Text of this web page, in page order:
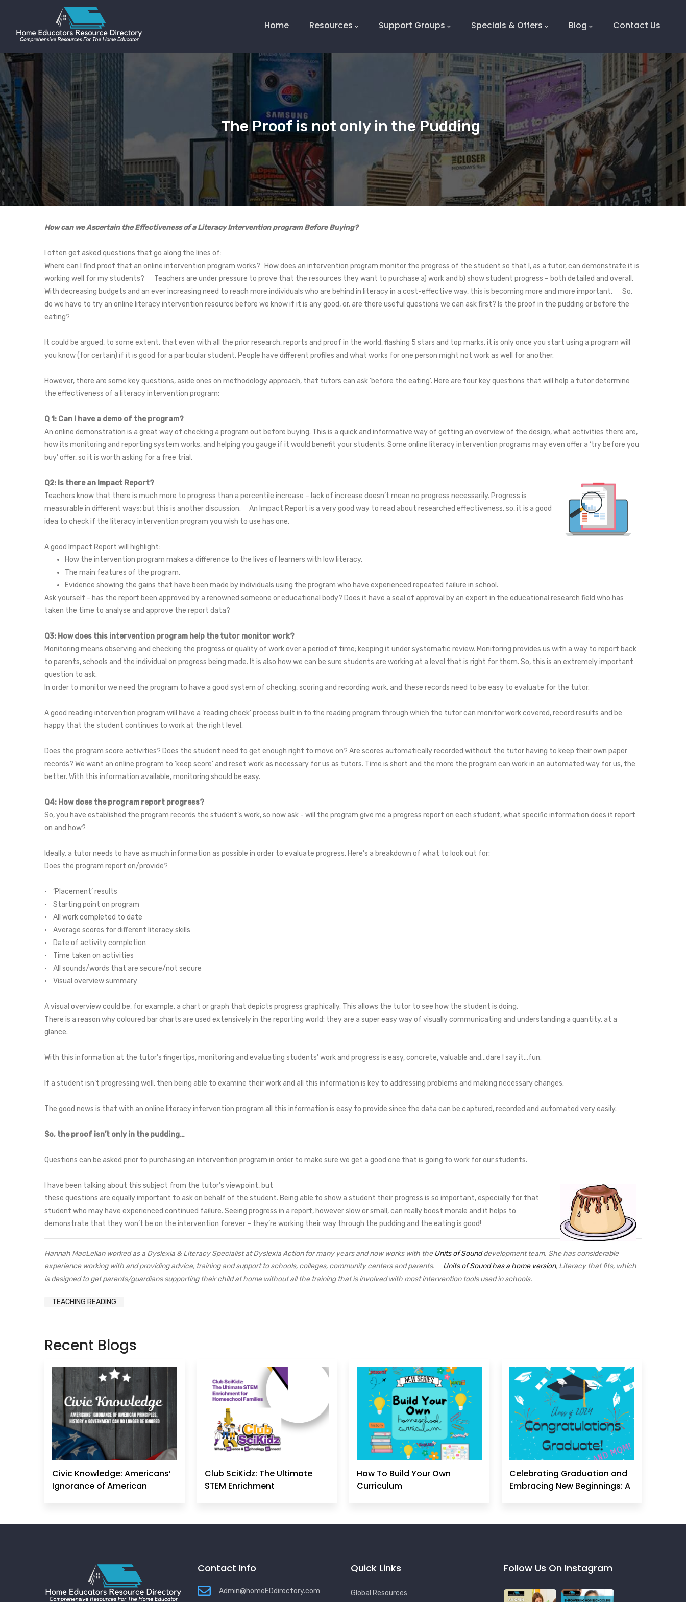
Home Resources Support Groups Specials & Offers Blog Contact Us
The Proof is not only in the Pudding
How can we Ascertain the Effectiveness of a Literacy Intervention program Before Buying?
I often get asked questions that go along the lines of:
Where can I find proof that an online intervention program works? How does an intervention program monitor the progress of the student so that I, as a tutor, can demonstrate it is
working well for my students? Teachers are under pressure to prove that the resources they want to purchase a) work and b) show student progress – both detailed and overall.
With decreasing budgets and an ever increasing need to reach more individuals who are behind in literacy in a cost-effective way, this is becoming more and more important. So,
do we have to try an online literacy intervention resource before we know if it is any good, or, are there useful questions we can ask first? Is the proof in the pudding or before the
eating?
It could be argued, to some extent, that even with all the prior research, reports and proof in the world, flashing 5 stars and top marks, it is only once you start using a program will
you know (for certain) if it is good for a particular student. People have different profiles and what works for one person might not work as well for another.
However, there are some key questions, aside ones on methodology approach, that tutors can ask ‘before the eating’. Here are four key questions that will help a tutor determine
the effectiveness of a literacy intervention program:
Q 1: Can I have a demo of the program?
An online demonstration is a great way of checking a program out before buying. This is a quick and informative way of getting an overview of the design, what activities there are,
how its monitoring and reporting system works, and helping you gauge if it would benefit your students. Some online literacy intervention programs may even offer a ‘try before you
buy’ offer, so it is worth asking for a free trial.
Q2: Is there an Impact Report?
Teachers know that there is much more to progress than a percentile increase – lack of increase doesn’t mean no progress necessarily. Progress is
measurable in different ways; but this is another discussion. An Impact Report is a very good way to read about researched effectiveness, so, it is a good
idea to check if the literacy intervention program you wish to use has one.
A good Impact Report will highlight:
How the intervention program makes a difference to the lives of learners with low literacy.
The main features of the program.
Evidence showing the gains that have been made by individuals using the program who have experienced repeated failure in school.
Ask yourself - has the report been approved by a renowned someone or educational body? Does it have a seal of approval by an expert in the educational research field who has
taken the time to analyse and approve the report data?
Q3: How does this intervention program help the tutor monitor work?
Monitoring means observing and checking the progress or quality of work over a period of time; keeping it under systematic review. Monitoring provides us with a way to report back
to parents, schools and the individual on progress being made. It is also how we can be sure students are working at a level that is right for them. So, this is an extremely important
question to ask.
In order to monitor we need the program to have a good system of checking, scoring and recording work, and these records need to be easy to evaluate for the tutor.
A good reading intervention program will have a ‘reading check’ process built in to the reading program through which the tutor can monitor work covered, record results and be
happy that the student continues to work at the right level.
Does the program score activities? Does the student need to get enough right to move on? Are scores automatically recorded without the tutor having to keep their own paper
records? We want an online program to ‘keep score’ and reset work as necessary for us as tutors. Time is short and the more the program can work in an automated way for us, the
better. With this information available, monitoring should be easy.
Q4: How does the program report progress?
So, you have established the program records the student’s work, so now ask - will the program give me a progress report on each student, what specific information does it report
on and how?
Ideally, a tutor needs to have as much information as possible in order to evaluate progress. Here’s a breakdown of what to look out for:
Does the program report on/provide?
• ‘Placement’ results
• Starting point on program
• All work completed to date
• Average scores for different literacy skills
• Date of activity completion
• Time taken on activities
• All sounds/words that are secure/not secure
• Visual overview summary
A visual overview could be, for example, a chart or graph that depicts progress graphically. This allows the tutor to see how the student is doing.
There is a reason why coloured bar charts are used extensively in the reporting world: they are a super easy way of visually communicating and understanding a quantity, at a
glance.
With this information at the tutor’s fingertips, monitoring and evaluating students’ work and progress is easy, concrete, valuable and…dare I say it…fun.
If a student isn’t progressing well, then being able to examine their work and all this information is key to addressing problems and making necessary changes.
The good news is that with an online literacy intervention program all this information is easy to provide since the data can be captured, recorded and automated very easily.
So, the proof isn’t only in the pudding…
Questions can be asked prior to purchasing an intervention program in order to make sure we get a good one that is going to work for our students.
I have been talking about this subject from the tutor’s viewpoint, but
these questions are equally important to ask on behalf of the student. Being able to show a student their progress is so important, especially for that
student who may have experienced continued failure. Seeing progress in a report, however slow or small, can really boost morale and it helps to
demonstrate that they won’t be on the intervention forever – they’re working their way through the pudding and the eating is good!
Hannah MacLellan worked as a Dyslexia & Literacy Specialist at Dyslexia Action for many years and now works with the Units of Sounddevelopment team. She has considerable
experience working with and providing advice, training and support to schools, colleges, community centers and parents.
Units of Sound has a home version, Literacy that fits, which
is designed to get parents/guardians supporting their child at home without all the training that is involved with most intervention tools used in schools.
TEACHING READING
Recent Blogs
Civic Knowledge: Americans’
Ignorance of American
Be Ignored
Club SciKidz: The Ultimate
STEM Enrichment
How To Build Your Own
Curriculum
Celebrating Graduation and
Embracing New Beginnings: A
Contact Info
Admin@homeEDdirectory.com
Quick Links
Global Resources
Follow Us On Instagram